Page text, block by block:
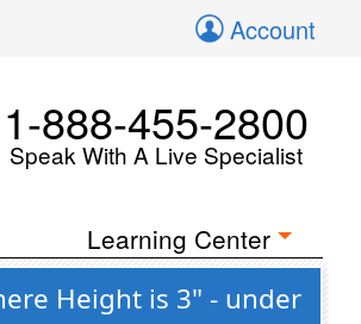
Account
1-888-455-2800
Speak With A Live Specialist
Learning Center
Height is 3" - under